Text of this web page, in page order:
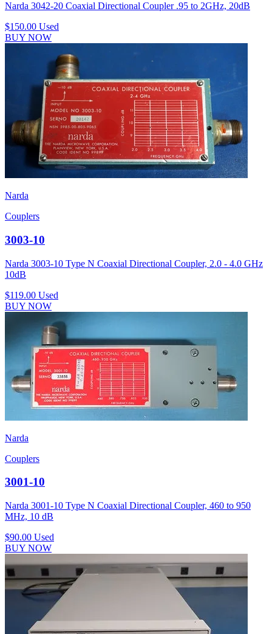
Narda 3042-20 Coaxial Directional Coupler .95 to 2GHz, 20dB
$150.00 Used
BUY NOW
Narda
Couplers
3003-10
Narda 3003-10 Type N Coaxial Directional Coupler, 2.0 - 4.0 GHz
10dB
$119.00 Used
BUY NOW
Narda
Couplers
3001-10
Narda 3001-10 Type N Coaxial Directional Coupler, 460 to 950
MHz, 10 dB
$90.00 Used
BUY NOW